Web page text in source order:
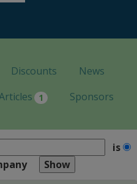
Discounts
News
1 Sponsors
is